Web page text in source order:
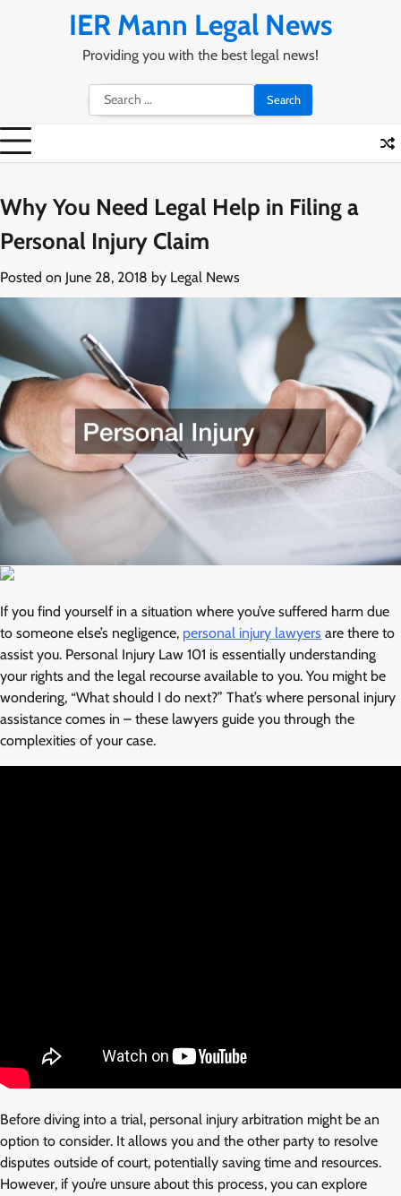
IER Mann Legal News
Providing you with the best legal news!
Search
for:
Why You Need Legal Help in Filing a
Personal Injury Claim
Posted on June 28, 2018 by Legal News
If you find yourself in a situation where you’ve suffered harm due
to someone else’s negligence, personal injury lawyers are there to
assist you. Personal Injury Law 101 is essentially understanding
your rights and the legal recourse available to you. You might be
wondering, “What should I do next?” That’s where personal injury
assistance comes in – these lawyers guide you through the
complexities of your case.
Before diving into a trial, personal injury arbitration might be an
option to consider. It allows you and the other party to resolve
disputes outside of court, potentially saving time and resources.
However, if you’re unsure about this process, you can explore